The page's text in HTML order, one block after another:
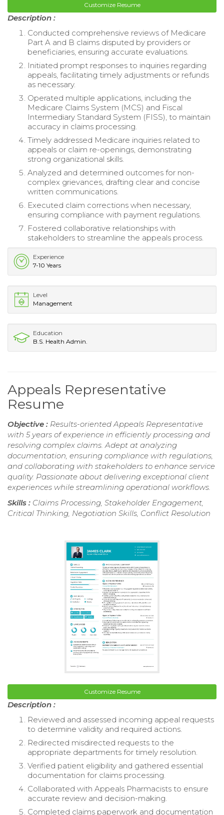
Customize Resume
Description :
Conducted comprehensive reviews of Medicare
Part A and B claims disputed by providers or
beneficiaries, ensuring accurate evaluations.
Initiated prompt responses to inquiries regarding
appeals, facilitating timely adjustments or refunds
as necessary.
Operated multiple applications, including the
Medicare Claims System (MCS) and Fiscal
Intermediary Standard System (FISS), to maintain
accuracy in claims processing.
Timely addressed Medicare inquiries related to
appeals or claim re-openings, demonstrating
strong organizational skills.
Analyzed and determined outcomes for non-
complex grievances, drafting clear and concise
written communications.
Executed claim corrections when necessary,
ensuring compliance with payment regulations.
Fostered collaborative relationships with
stakeholders to streamline the appeals process.
Experience
7-10 Years
Level
Management
Education
B.S. Health Admin.
Appeals Representative
Resume
Objective : Results-oriented Appeals Representative
with 5 years of experience in efficiently processing and
resolving complex claims. Adept at analyzing
documentation, ensuring compliance with regulations,
and collaborating with stakeholders to enhance service
quality. Passionate about delivering exceptional client
experiences while streamlining operational workflows.
Skills : Claims Processing, Stakeholder Engagement,
Critical Thinking, Negotiation Skills, Conflict Resolution
Customize Resume
Description :
Reviewed and assessed incoming appeal requests
to determine validity and required actions.
Redirected misdirected requests to the
appropriate departments for timely resolution.
Verified patient eligibility and gathered essential
documentation for claims processing.
Collaborated with Appeals Pharmacists to ensure
accurate review and decision-making.
Completed claims paperwork and documentation